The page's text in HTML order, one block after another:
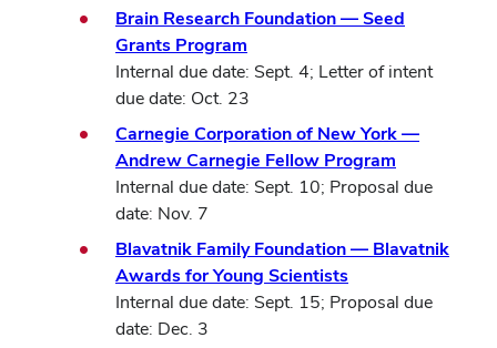
Brain Research Foundation — Seed
Grants Program
Internal due date: Sept. 4; Letter of intent
due date: Oct. 23
Carnegie Corporation of New York —
Andrew Carnegie Fellow Program
Internal due date: Sept. 10; Proposal due
date: Nov. 7
Blavatnik Family Foundation — Blavatnik
Awards for Young Scientists
Internal due date: Sept. 15; Proposal due
date: Dec. 3